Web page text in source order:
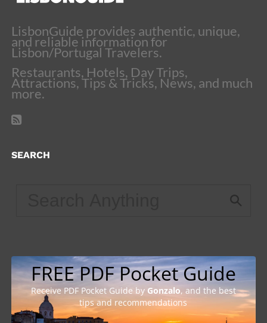
LisbonGuide provides authentic, unique,
and reliable information for
Lisbon/Portugal Travelers.
Restaurants, Hotels, Day Trips,
Attractions, Tips & Tricks, News, and much
more.
SEARCH
FREE PDF Pocket Guide
Receive PDF Pocket Guide by Gonzalo, and the best
tips and recommendations